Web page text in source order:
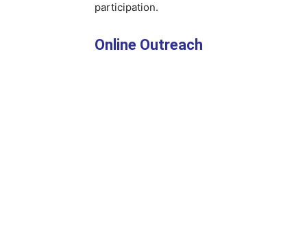
participation.
Online Outreach